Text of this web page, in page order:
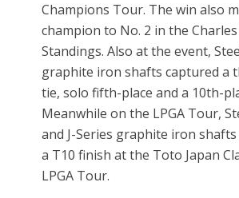
Champions Tour. The win also
champion to No. 2 in the Charles
Standings. Also at the event,
graphite iron shafts captured a
tie, solo fifth-place and a 10th-
Meanwhile on the LPGA Tour,
and J-Series graphite iron shafts
a T10 finish at the Toto Japan
LPGA Tour.